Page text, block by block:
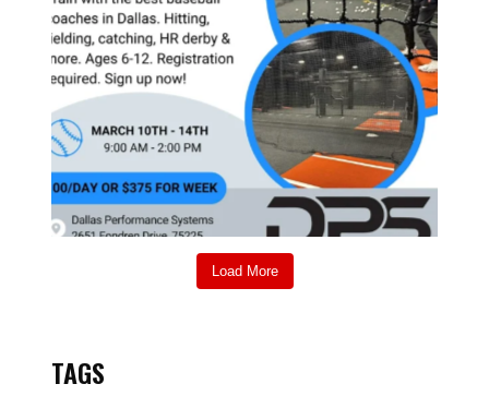
Load More
TAGS